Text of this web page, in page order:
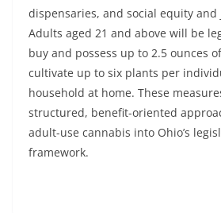
dispensaries, and social equity and
Adults aged 21 and above will be
buy and possess up to 2.5 ounces
cultivate up to six plants per
household at home. These
structured, benefit-oriented
adult-use cannabis into Ohio’s
framework.